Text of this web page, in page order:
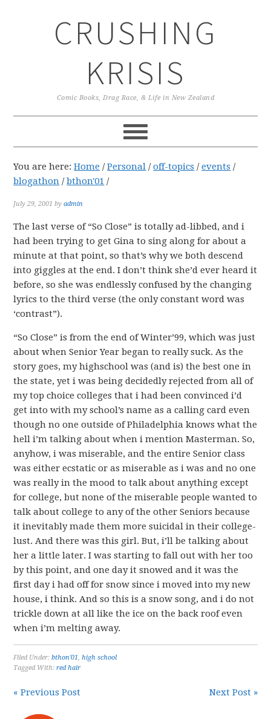
CRUSHING
KRISIS
Comic Books, Drag Race, & Life in New Zealand
You are here:Home / Personal / off-topics / events /
blogathon / bthon'01 /
July 29, 2001 byadmin
The last verse of “So Close” is totally ad-libbed, and i
had been trying to get Gina to sing along for about a
minute at that point, so that’s why we both descend
into giggles at the end. I don’t think she’d ever heard it
before, so she was endlessly confused by the changing
lyrics to the third verse (the only constant word was
‘contrast”).
“So Close” is from the end of Winter’99, which was just
about when Senior Year began to really suck. As the
story goes, my highschool was (and is) the best one in
the state, yet i was being decidedly rejected from all of
my top choice colleges that i had been convinced i’d
get into with my school’s name as a calling card even
though no one outside of Philadelphia knows what the
hell i’m talking about when i mention Masterman. So,
anyhow, i was miserable, and the entire Senior class
was either ecstatic or as miserable as i was and no one
was really in the mood to talk about anything except
for college, but none of the miserable people wanted to
talk about college to any of the other Seniors because
it inevitably made them more suicidal in their college-
lust. And there was this girl. But, i’ll be talking about
her a little later. I was starting to fall out with her too
by this point, and one day it snowed and it was the
first day i had off for snow since i moved into my new
house, i think. And so this is a snow song, and i do not
trickle down at all like the ice on the back roof even
when i’m melting away.
Filed Under:bthon'01,high school
Tagged With:red hair
« Previous Post Next Post »